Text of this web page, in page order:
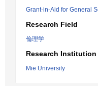
Grant-in-Aid for General
Research Field
倫理学
Research Institution
Mie University